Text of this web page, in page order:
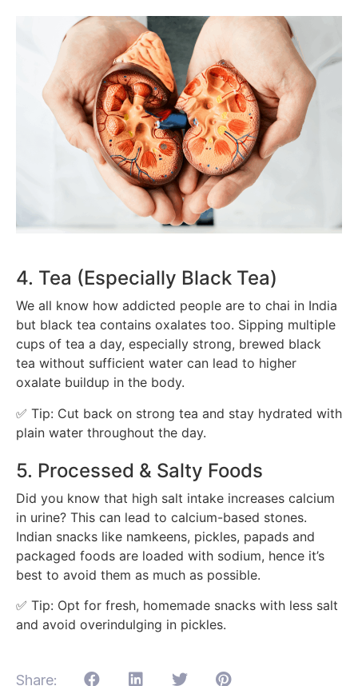
4. Tea (Especially Black Tea)
We all know how addicted people are to chai in India
but black tea contains oxalates too. Sipping multiple
cups of tea a day, especially strong, brewed black
tea without sufficient water can lead to higher
oxalate buildup in the body.
✅ Tip: Cut back on strong tea and stay hydrated with
plain water throughout the day.
5. Processed & Salty Foods
Did you know that high salt intake increases calcium
in urine? This can lead to calcium-based stones.
Indian snacks like namkeens, pickles, papads and
packaged foods are loaded with sodium, hence it’s
best to avoid them as much as possible.
✅ Tip: Opt for fresh, homemade snacks with less salt
and avoid overindulging in pickles.
Share: